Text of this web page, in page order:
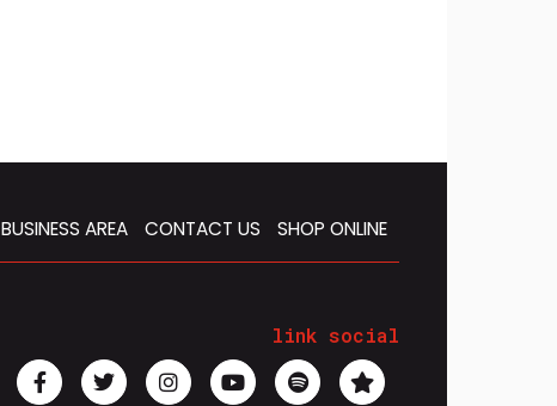
BUSINESS AREA CONTACT US SHOP ONLINE
link social